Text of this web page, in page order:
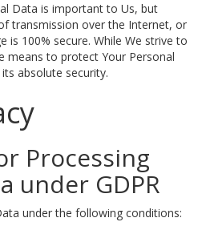
Data is important to Us, but
transmission over the Internet, or
100% secure. While We strive to
means to protect Your Personal
absolute security.
Processing
under GDPR
under the following conditions: